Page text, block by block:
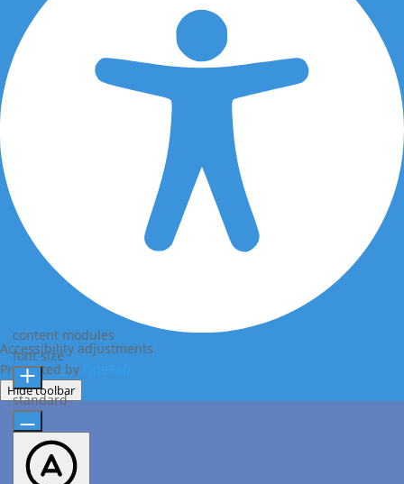
Accessibility adjustments
Presented by
Hide toolbar
content modules
font size
standard